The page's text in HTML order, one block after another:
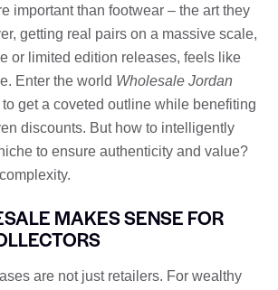
important than footwear – the art they
getting real pairs on a massive scale,
or limited edition releases, feels like
Enter the world Wholesale Jordan
to get a coveted outline while benefiting
discounts. But how to intelligently
to ensure authenticity and value?
MAKES SENSE FOR
are not just retailers. For wealthy